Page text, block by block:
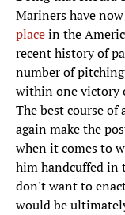
Mariners have now
placein the
recent history of
number of
within one victory
The best course
again make the
when it comes to
him handcuffed in
don't want to
would be